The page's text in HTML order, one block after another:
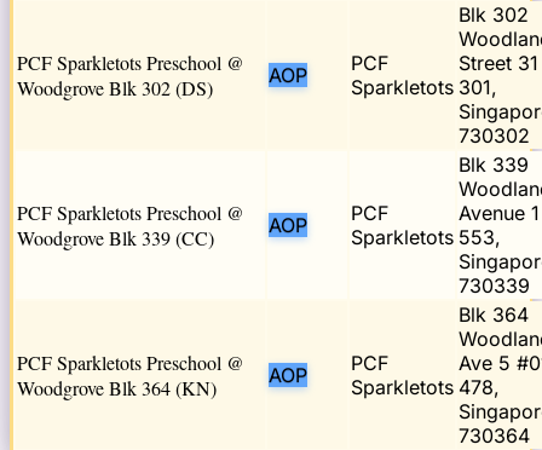
PCF Sparkletots Preschool @
Woodgrove Blk 302 (DS)
AOP
PCF
Sparkletots
Blk 302
Street
301,
730302
PCF Sparkletots Preschool @
Woodgrove Blk 339 (CC)
AOP
PCF
Sparkletots
Blk 339
Avenue
553,
730339
PCF Sparkletots Preschool @
Woodgrove Blk 364 (KN)
AOP
PCF
Sparkletots
Blk 364
Ave 5
478,
730364